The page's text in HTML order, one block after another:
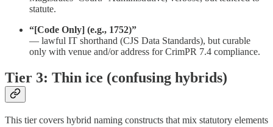
statute.
“[Code Only] (e.g., 1752)”
— lawful IT shorthand (CJS Data Standards), but curable
only with venue and/or address for CrimPR 7.4 compliance.
Tier 3: Thin ice (confusing hybrids)
This tier covers hybrid naming constructs that mix statutory elements